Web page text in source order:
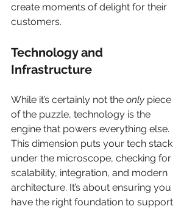
create moments of delight for their
customers.
Technology and
Infrastructure
While it’s certainly not the only piece
of the puzzle, technology is the
engine that powers everything else.
This dimension puts your tech stack
under the microscope, checking for
scalability, integration, and modern
architecture. It’s about ensuring you
have the right foundation to support